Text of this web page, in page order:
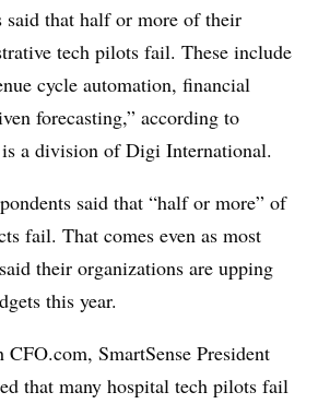
said that half or more of their
tech pilots fail. These include
cycle automation, financial
forecasting,” according to
a division of Digi International.
said that “half or more” of
fail. That comes even as most
their organizations are upping
this year.
SmartSense President
that many hospital tech pilots fail